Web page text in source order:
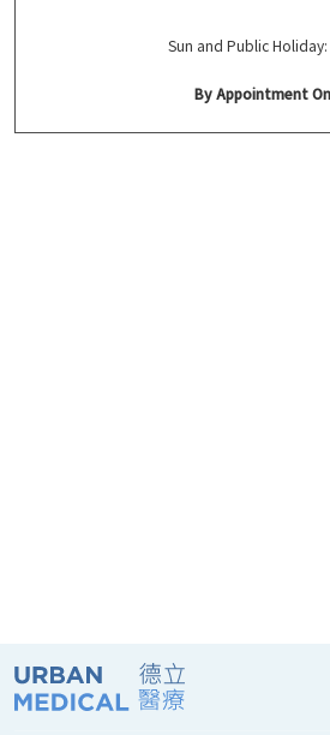
Sun and Public Holiday:
By Appointment